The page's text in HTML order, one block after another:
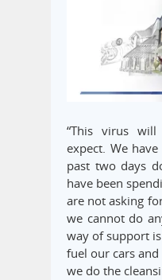
“This virus
expect. We
past two days
have been
are not asking
we cannot do
way of support
fuel our cars
we do the